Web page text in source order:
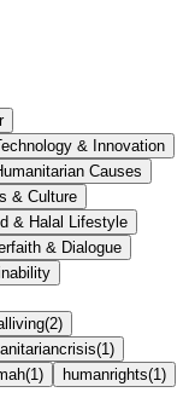
& Innovation
Causes
& Culture
& Halal Lifestyle
& Dialogue
(2)
(1 )
(1 ) humanrights(1 )